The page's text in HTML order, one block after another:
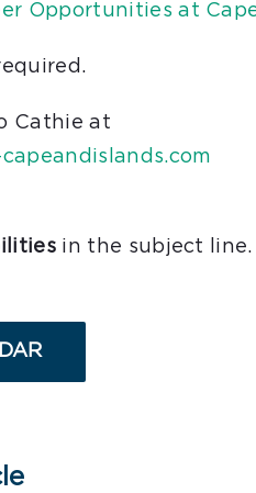
Opportunities at
Cathie at
in the subject line.